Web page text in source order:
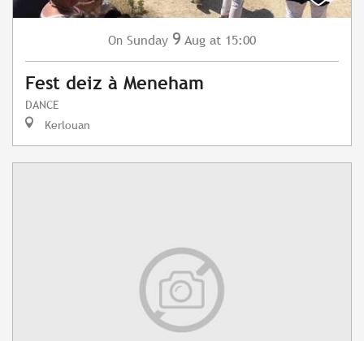
On Sunday 9 Aug at 15:00
Fest deiz à Meneham
DANCE
Kerlouan